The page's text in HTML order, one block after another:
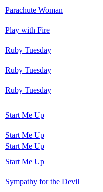
Parachute Woman
Play with Fire
Ruby Tuesday
Ruby Tuesday
Ruby Tuesday
Start Me Up
Start Me Up
Start Me Up
Start Me Up
Sympathy for the Devil